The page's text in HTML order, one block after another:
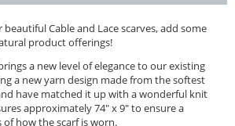
Cable and Lace scarves, add some
product offerings!
a new level of elegance to our existing
a new yarn design made from the softest
have matched it up with a wonderful knit
approximately 74" x 9" to ensure a
how the scarf is worn.